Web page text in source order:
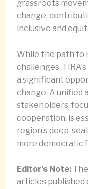
grassroots
change,
inclusive and
While the path to
challenges,
a significant
change. A unified
stakeholders,
cooperation, is
region’s deep-
more democratic
Editor’s Note:
articles published